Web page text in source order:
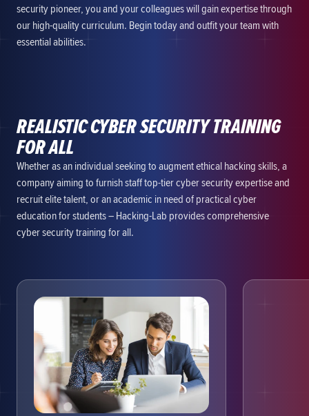
security pioneer, you and your colleagues will gain expertise through
our high-quality curriculum. Begin today and outfit your team with
essential abilities.
REALISTIC CYBER SECURITY TRAINING
FOR ALL
Whether as an individual seeking to augment ethical hacking skills, a
company aiming to furnish staff top-tier cyber security expertise and
recruit elite talent, or an academic in need of practical cyber
education for students – Hacking-Lab provides comprehensive
cyber security training for all.